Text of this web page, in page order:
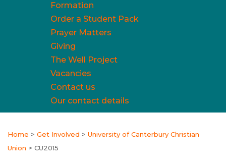
Formation
Order a Student Pack
Prayer Matters
Giving
The Well Project
Vacancies
Contact us
Our contact details
Home > Get Involved > University of Canterbury Christian
Union > CU2015